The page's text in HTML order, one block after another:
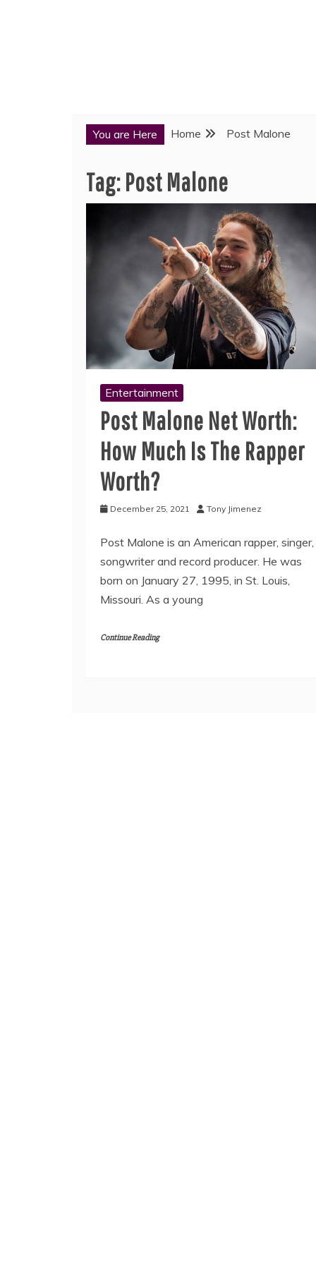
You are Here Home Post Malone
Tag:Post Malone
Entertainment
Post Malone Net Worth:
How Much Is The Rapper
Worth?
December 25, 2021 Tony Jimenez
Post Malone is an American rapper, singer,
songwriter and record producer. He was
born on January 27, 1995, in St. Louis,
Missouri. As a young
Continue Reading